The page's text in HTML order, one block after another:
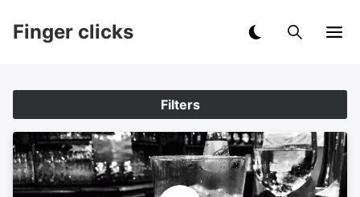
Finger clicks
Filters